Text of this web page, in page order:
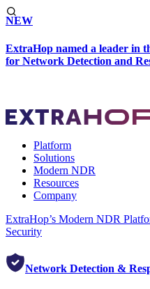
NEW
ExtraHop named a leader
for Network Detection and
Platform
Solutions
Modern NDR
Resources
Company
ExtraHop’s Modern NDR
Security
Network Detection &